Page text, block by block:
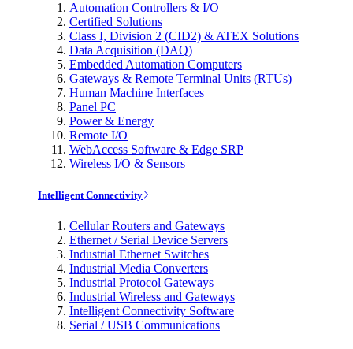
Automation Controllers & I/O
Certified Solutions
Class I, Division 2 (CID2) & ATEX Solutions
Data Acquisition (DAQ)
Embedded Automation Computers
Gateways & Remote Terminal Units (RTUs)
Human Machine Interfaces
Panel PC
Power & Energy
Remote I/O
WebAccess Software & Edge SRP
Wireless I/O & Sensors
Intelligent Connectivity
Cellular Routers and Gateways
Ethernet / Serial Device Servers
Industrial Ethernet Switches
Industrial Media Converters
Industrial Protocol Gateways
Industrial Wireless and Gateways
Intelligent Connectivity Software
Serial / USB Communications